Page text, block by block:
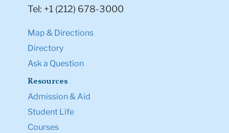
Tel: +1 (212) 678-3000
Map & Directions
Directory
Ask a Question
Resources
Admission & Aid
Student Life
Courses